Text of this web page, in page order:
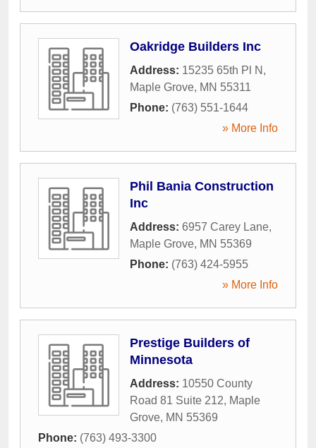
Oakridge Builders Inc
Address: 15235 65th Pl N ,
Maple Grove, MN 55311
Phone: (763) 551-1644
» More Info
Phil Bania Construction
Inc
Address: 6957 Carey Lane,
Maple Grove, MN 55369
Phone: (763) 424-5955
» More Info
Prestige Builders of
Minnesota
Address: 10550 County
Road 81 Suite 212, Maple
Grove, MN 55369
Phone: (763) 493-3300